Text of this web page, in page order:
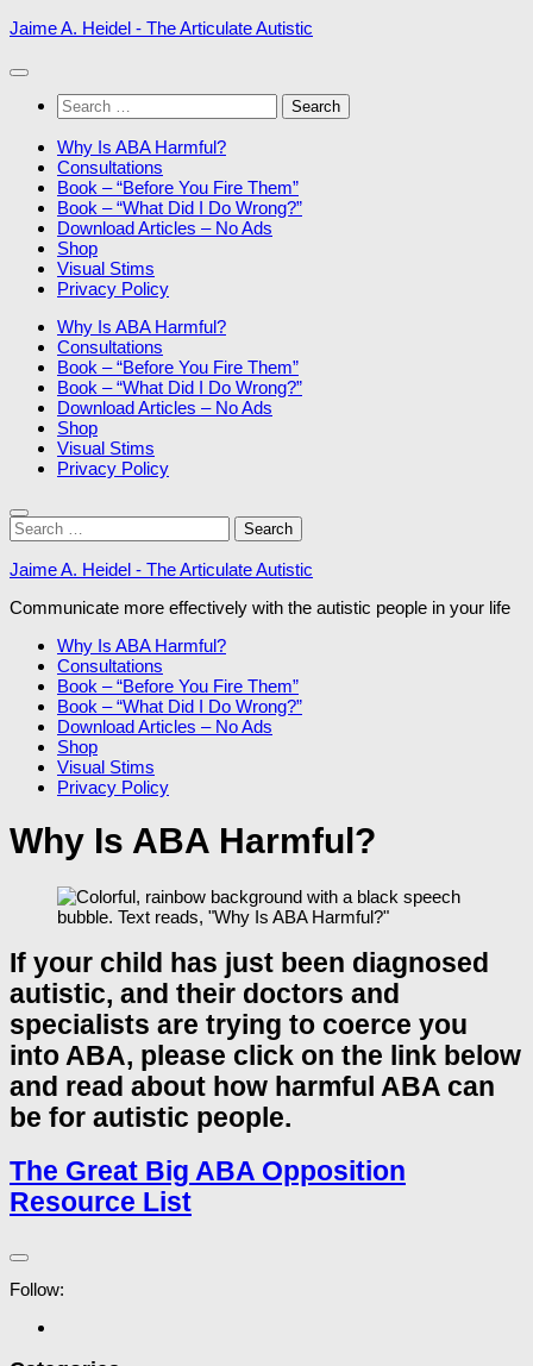
Skip
content
Jaime A. Heidel - The Articulate Autistic
Search
for:
Why Is ABA Harmful?
Consultations
Book – “Before You Fire Them”
Book – “What Did I Do Wrong?”
Download Articles – No Ads
Shop
Visual Stims
Privacy Policy
Why Is ABA Harmful?
Consultations
Book – “Before You Fire Them”
Book – “What Did I Do Wrong?”
Download Articles – No Ads
Shop
Visual Stims
Privacy Policy
Search
for:
Jaime A. Heidel - The Articulate Autistic
Communicate more effectively with the autistic people in your life
Why Is ABA Harmful?
Consultations
Book – “Before You Fire Them”
Book – “What Did I Do Wrong?”
Download Articles – No Ads
Shop
Visual Stims
Privacy Policy
Why Is ABA Harmful?
If your child has just been diagnosed
autistic, and their doctors and
specialists are trying to coerce you
into ABA, please click on the link below
and read about how harmful ABA can
be for autistic people.
The Great Big ABA Opposition
Resource List
Follow: